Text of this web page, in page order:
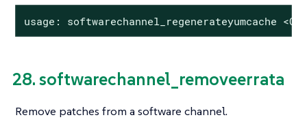
usage: softwarechannel_regenerateyumcache
28. softwarechannel_removeerrata
Remove patches from a software channel.